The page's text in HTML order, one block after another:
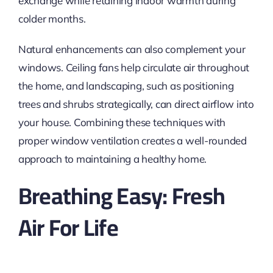
colder months.
Natural enhancements can also complement your
windows. Ceiling fans help circulate air throughout
the home, and landscaping, such as positioning
trees and shrubs strategically, can direct airflow into
your house. Combining these techniques with
proper window ventilation creates a well-rounded
approach to maintaining a healthy home.
Breathing Easy: Fresh
Air For Life